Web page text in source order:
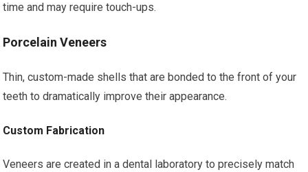
time and may require touch-ups.
Porcelain Veneers
Thin, custom-made shells that are bonded to the front of your
teeth to dramatically improve their appearance.
Custom Fabrication
Veneers are created in a dental laboratory to precisely match